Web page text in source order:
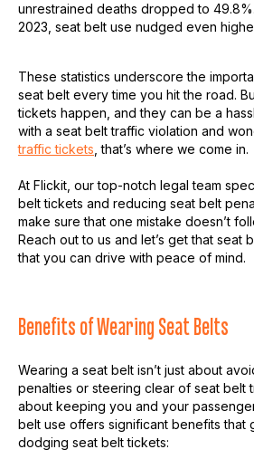
unrestrained deaths dropped to
2023, seat belt use nudged even
These statistics underscore the
seat belt every time you hit the road.
tickets happen, and they can be a
with a seat belt traffic violation and
traffic tickets , that’s where we come in.
At Flickit, our top-notch legal team
belt tickets and reducing seat belt
make sure that one mistake doesn’t
Reach out to us and let’s get that seat
that you can drive with peace of mind.
Benefits of Wearing Seat Belts
Wearing a seat belt isn’t just about
penalties or steering clear of seat belt
about keeping you and your
belt use offers significant benefits that
dodging seat belt tickets: